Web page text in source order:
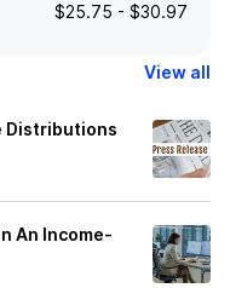
$25.75 - $30.97
View all
Distributions
An Income-